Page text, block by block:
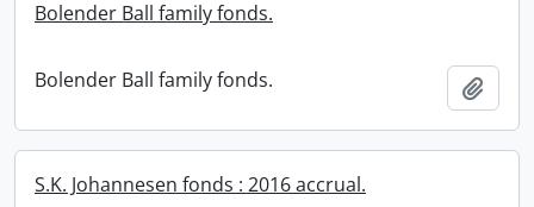
Bolender Ball family fonds.
Bolender Ball family fonds.
S.K. Johannesen fonds : 2016 accrual.